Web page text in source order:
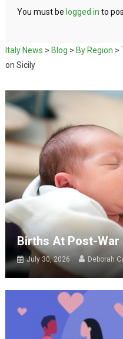
You must be logged in to
Italy News > Blog > By Region >
on Sicily
Births At Post-War
July 30, 2026 Deborah